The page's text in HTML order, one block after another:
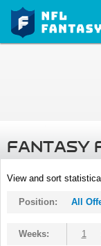
FANTASY
View and sort
Position: All
Weeks: 1